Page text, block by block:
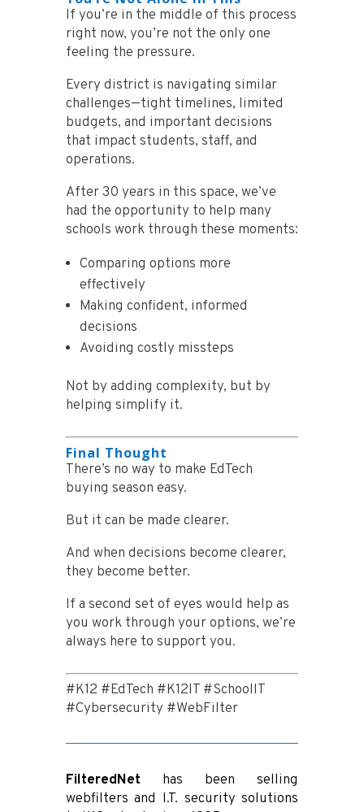
If you’re in the middle of this process
right now, you’re not the only one
feeling the pressure.
Every district is navigating similar
challenges—tight timelines, limited
budgets, and important decisions
that impact students, staff, and
operations.
After 30 years in this space, we’ve
had the opportunity to help many
schools work through these moments:
Comparing options more
effectively
Making confident, informed
decisions
Avoiding costly missteps
Not by adding complexity, but by
helping simplify it.
Final Thought
There’s no way to make EdTech
buying season easy.
But it can be made clearer.
And when decisions become clearer,
they become better.
If a second set of eyes would help as
you work through your options, we’re
always here to support you.
#K12 #EdTech #K12IT #SchoolIT
#Cybersecurity #WebFilter
FilteredNet has been selling
webfilters and I.T. security solutions